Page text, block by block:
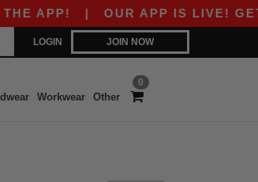
|OUR APP IS LIVE! GET 10$
LOGIN JOIN NOW
0
Workwear Other